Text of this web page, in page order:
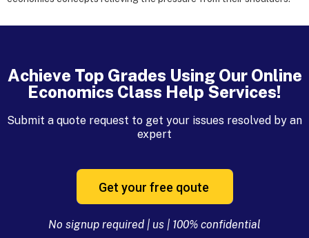
Achieve Top Grades Using Our Online
Economics Class Help Services!
Submit a quote request to get your issues resolved by an
expert
Get your free qoute
No signup required | us | 100% confidential